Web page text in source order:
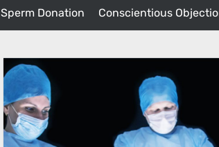
Sperm Donation Conscientious